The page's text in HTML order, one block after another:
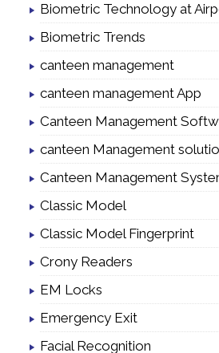
Biometric Technology at
Biometric Trends
canteen management
canteen management App
Canteen Management
canteen Management
Canteen Management
Classic Model
Classic Model Fingerprint
Crony Readers
EM Locks
Emergency Exit
Facial Recognition